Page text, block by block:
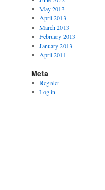
May 2013
April 2013
March 2013
February 2013
January 2013
April 2011
Meta
Register
Log in